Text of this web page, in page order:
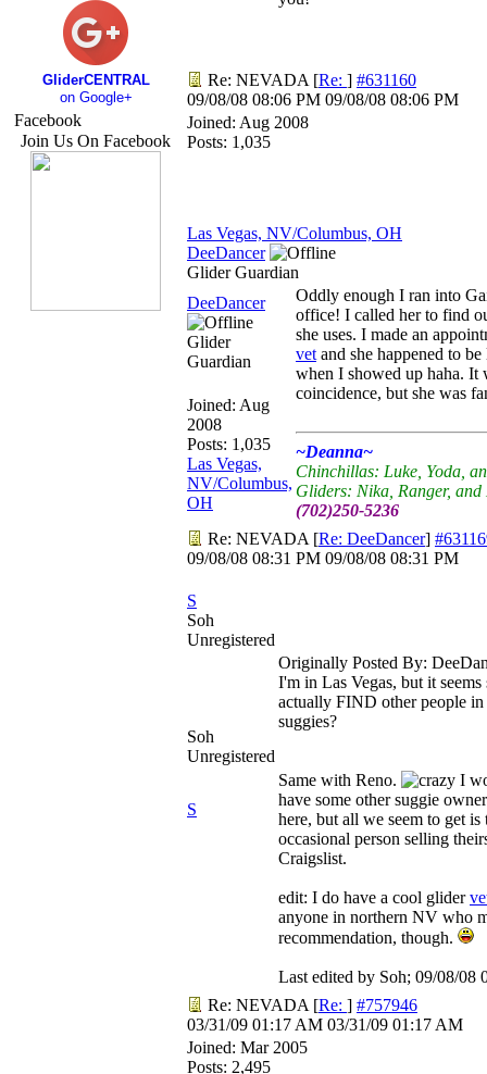
GliderCENTRAL
on Google+
Facebook
Join Us On Facebook
Re: NEVADA [Re: ] #631160
09/08/08 08:06 PM 09/08/08 08:06 PM
Joined: Aug 2008
Posts: 1,035
Las Vegas, NV/Columbus, OH
DeeDancer
Glider Guardian
DeeDancer
Glider
Guardian
Joined: Aug
2008
Posts: 1,035
Las Vegas,
NV/Columbus,
OH
Oddly enough I ran into
office! I called her to find
she uses. I made an
vet and she happened to
when I showed up haha. It
coincidence, but she was
~Deanna~
Chinchillas: Luke, Yoda,
Gliders: Nika, Ranger, and
(702)250-5236
Re: NEVADA [Re: DeeDancer]
09/08/08 08:31 PM 09/08/08 08:31 PM
S
Soh
Unregistered
Soh
Unregistered
S
Originally Posted By:
I'm in Las Vegas, but it seems
actually FIND other people
suggies?
Same with Reno.
I
have some other suggie
here, but all we seem to get is
occasional person selling
Craigslist.
edit: I do have a cool glider
anyone in northern NV who
recommendation, though.
Last edited by Soh; 09/08/08
Re: NEVADA [Re: ] #757946
03/31/09 01:17 AM 03/31/09 01:17 AM
Joined: Mar 2005
Posts: 2,495